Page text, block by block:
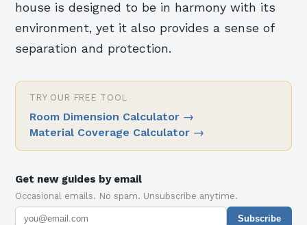
house is designed to be in harmony with its
environment, yet it also provides a sense of
separation and protection.
TRY OUR FREE TOOL
Room Dimension Calculator →
Material Coverage Calculator →
Get new guides by email
Occasional emails. No spam. Unsubscribe anytime.
Subscribe